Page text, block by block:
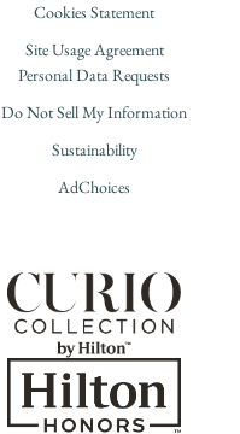
Cookies Statement
Site Usage Agreement
Personal Data Requests
Do Not Sell My Information
Sustainability
AdChoices